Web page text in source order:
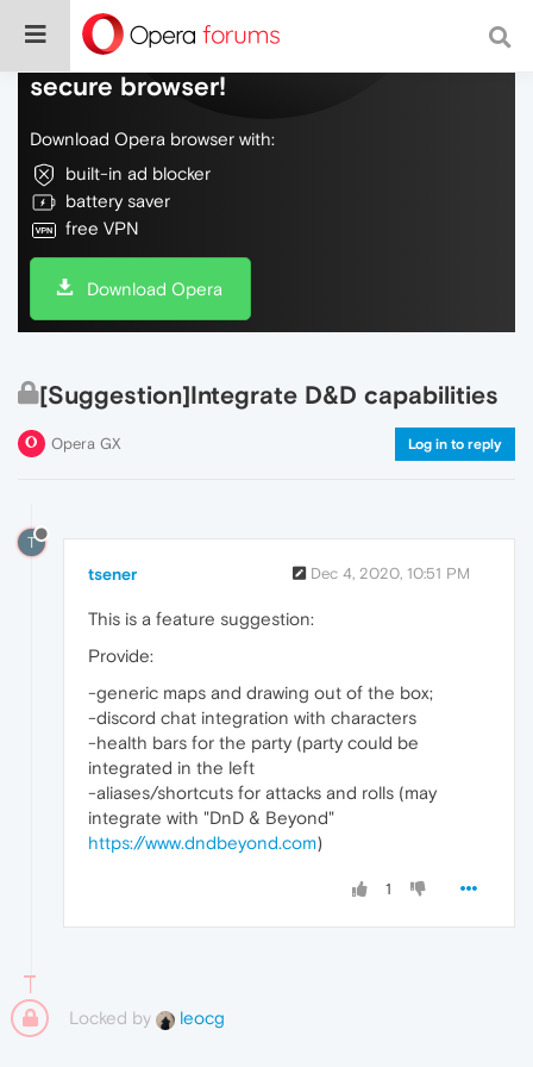
Do more on the web, with a fast and
secure browser!
Download Opera browser with:
built-in ad blocker
battery saver
free VPN
Download Opera
[Suggestion]Integrate D&D capabilities
Opera GX Log in to reply
T
tsener Dec 4, 2020, 10:51 PM
This is a feature suggestion:
Provide:
-generic maps and drawing out of the box;
-discord chat integration with characters
-health bars for the party (party could be
integrated in the left
-aliases/shortcuts for attacks and rolls (may
integrate with "DnD & Beyond"
https://www.dndbeyond.com)
1
Locked by leocg